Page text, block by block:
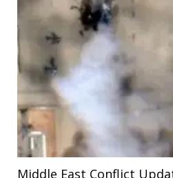
Middle East Conflict